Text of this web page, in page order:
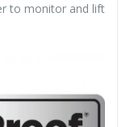
to monitor and lift